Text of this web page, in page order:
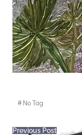
#No Tag
Previous Post